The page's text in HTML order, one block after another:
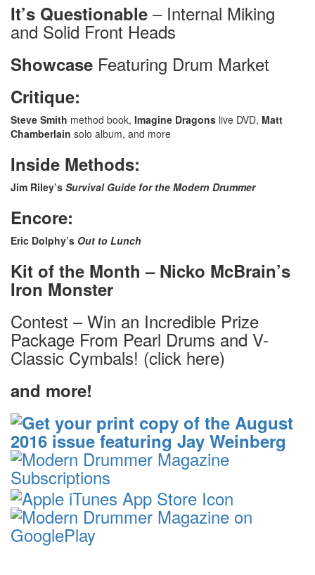
It’s Questionable – Internal Miking
and Solid Front Heads
Showcase Featuring Drum Market
Critique:
Steve Smith method book, Imagine Dragons live DVD, Matt
Chamberlain solo album, and more
Inside Methods:
Jim Riley’s Survival Guide for the Modern Drummer
Encore:
Eric Dolphy’s Out to Lunch
Kit of the Month – Nicko McBrain’s
Iron Monster
Contest – Win an Incredible Prize
Package From Pearl Drums and V-
Classic Cymbals! (click here)
and more!